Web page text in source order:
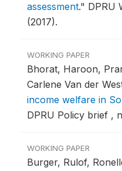
assessment." DPRU
(2017).
WORKING PAPER
Bhorat, Haroon,
Carlene Van der
income welfare in
DPRU Policy brief ,
WORKING PAPER
Burger, Rulof,